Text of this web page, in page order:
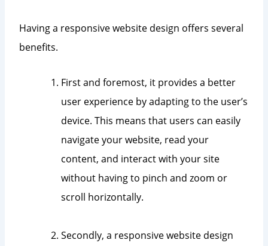
Having a responsive website design offers several
benefits.
First and foremost, it provides a better
user experience by adapting to the user’s
device. This means that users can easily
navigate your website, read your
content, and interact with your site
without having to pinch and zoom or
scroll horizontally.
Secondly, a responsive website design